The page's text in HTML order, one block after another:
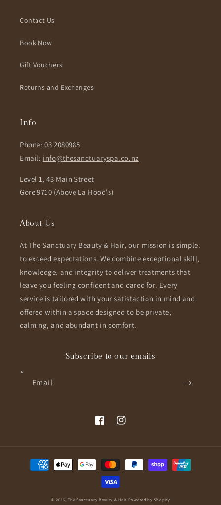
Contact Us
Book Now
Gift Vouchers
Returns and Exchanges
Info
Phone: 03 2080985
Email: info@thesanctuaryspa.co.nz
Level 1, 43 Main Street
Gore 9710 (Above La Hood's)
About Us
At The Sanctuary Beauty & Hair, our mission is simple:
to exceed expectations. We combine exceptional skill,
knowledge, and integrity to deliver treatments that
leave you feeling confident and cared for. Every
service is tailored with your satisfaction in mind and
offered within a space designed to be private,
calming, and abundant in comfort.
Subscribe to our emails
Email
FacebookInstagram
Payment
methods
© 2026,The Sanctuary Beauty & Hair Powered by Shopify